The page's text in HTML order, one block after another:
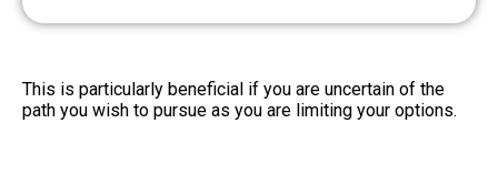
This is particularly beneficial if you are uncertain of the
path you wish to pursue as you are limiting your options.